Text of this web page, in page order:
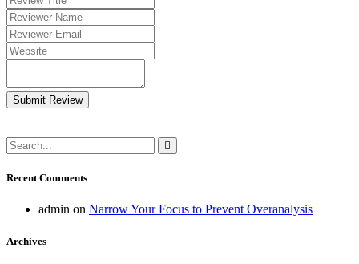
Submit Review
Recent Comments
admin on Narrow Your Focus to Prevent Overanalysis
Archives